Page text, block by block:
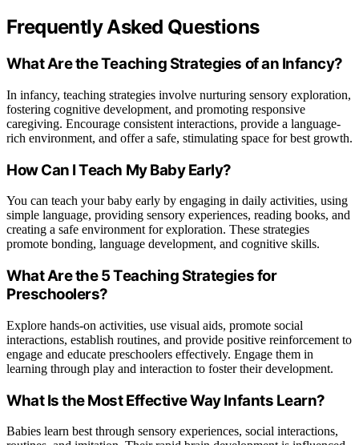
Frequently Asked Questions
What Are the Teaching Strategies of an Infancy?
In infancy, teaching strategies involve nurturing sensory exploration,
fostering cognitive development, and promoting responsive
caregiving. Encourage consistent interactions, provide a language-
rich environment, and offer a safe, stimulating space for best growth.
How Can I Teach My Baby Early?
You can teach your baby early by engaging in daily activities, using
simple language, providing sensory experiences, reading books, and
creating a safe environment for exploration. These strategies
promote bonding, language development, and cognitive skills.
What Are the 5 Teaching Strategies for
Preschoolers?
Explore hands-on activities, use visual aids, promote social
interactions, establish routines, and provide positive reinforcement to
engage and educate preschoolers effectively. Engage them in
learning through play and interaction to foster their development.
What Is the Most Effective Way Infants Learn?
Babies learn best through sensory experiences, social interactions,